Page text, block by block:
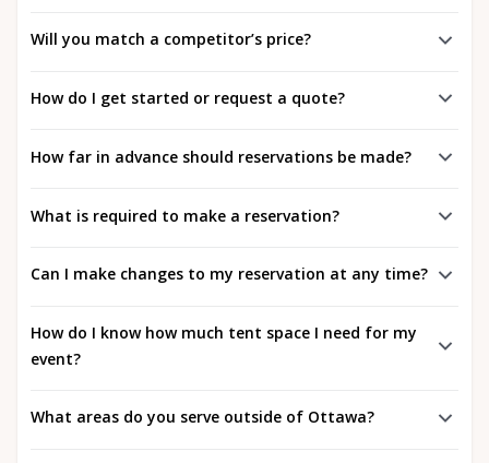
Will you match a competitor’s price?
How do I get started or request a quote?
How far in advance should reservations be made?
What is required to make a reservation?
Can I make changes to my reservation at any time?
How do I know how much tent space I need for my
event?
What areas do you serve outside of Ottawa?